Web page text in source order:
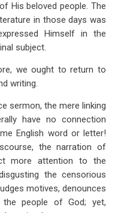
His beloved people. The
in those days was
Himself in the
subject.
we ought to return to
writing.
sermon, the mere linking
have no connection
English word or letter!
the narration of
more attention to the
the censorious
motives, denounces
the people of God; yet,